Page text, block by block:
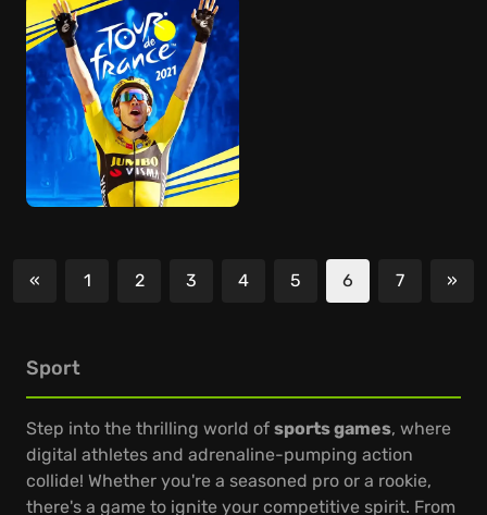
«
Previous
1 2 3 4 5 6 7 »
Sport
Step into the thrilling world of sports games, where
digital athletes and adrenaline-pumping action
collide! Whether you're a seasoned pro or a rookie,
there's a game to ignite your competitive spirit. From